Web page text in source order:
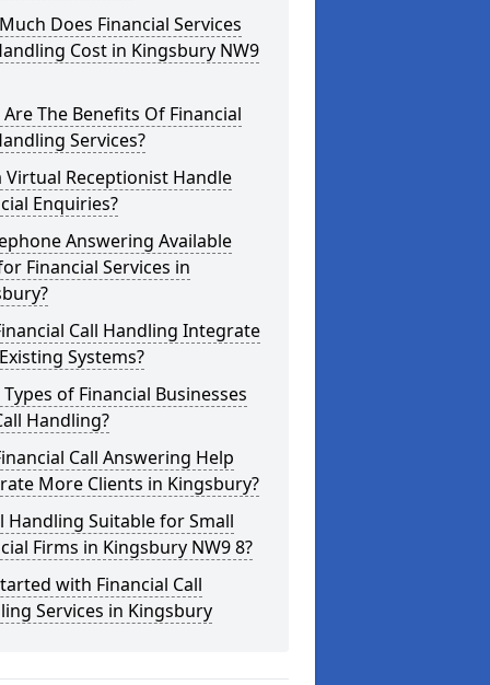
Does Financial Services
Cost in Kingsbury NW9
The Benefits Of Financial
Services?
Virtual Receptionist Handle
Enquiries?
Answering Available
Financial Services in
Call Handling Integrate
Systems?
of Financial Businesses
Handling?
Call Answering Help
More Clients in Kingsbury?
Handling Suitable for Small
Firms in Kingsbury NW9 8?
with Financial Call
Services in Kingsbury